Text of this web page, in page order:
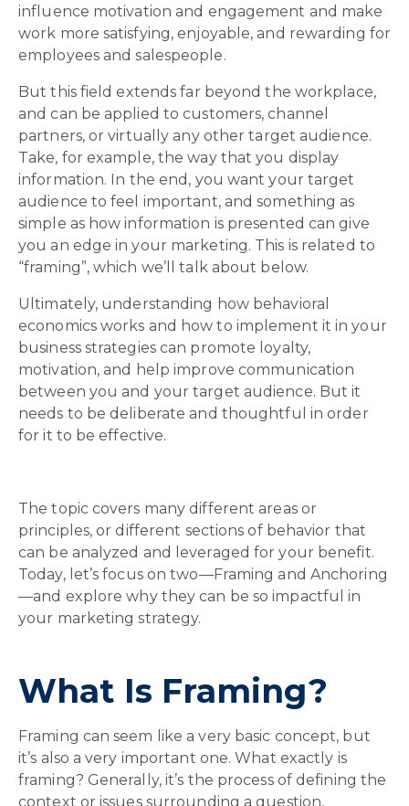
influence motivation and engagement and make
work more satisfying, enjoyable, and rewarding for
employees and salespeople.
But this field extends far beyond the workplace,
and can be applied to customers, channel
partners, or virtually any other target audience.
Take, for example, the way that you display
information. In the end, you want your target
audience to feel important, and something as
simple as how information is presented can give
you an edge in your marketing. This is related to
“framing”, which we’ll talk about below.
Ultimately, understanding how behavioral
economics works and how to implement it in your
business strategies can promote loyalty,
motivation, and help improve communication
between you and your target audience. But it
needs to be deliberate and thoughtful in order
for it to be effective.
The topic covers many different areas or
principles, or different sections of behavior that
can be analyzed and leveraged for your benefit.
Today, let’s focus on two—Framing and Anchoring
—and explore why they can be so impactful in
your marketing strategy.
What Is Framing?
Framing can seem like a very basic concept, but
it’s also a very important one. What exactly is
framing? Generally, it’s the process of defining the
context or issues surrounding a question,